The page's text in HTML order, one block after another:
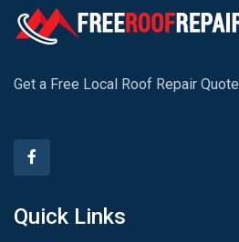
Get a Free Local Roof Repair
Quick Links